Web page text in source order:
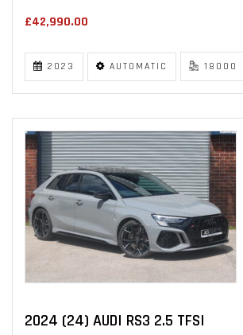
£42,990.00
2023 AUTOMATIC 18000
2024 (24) AUDI RS3 2.5 TFSI